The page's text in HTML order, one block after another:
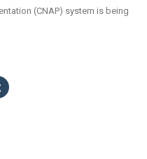
(CNAP) system is being